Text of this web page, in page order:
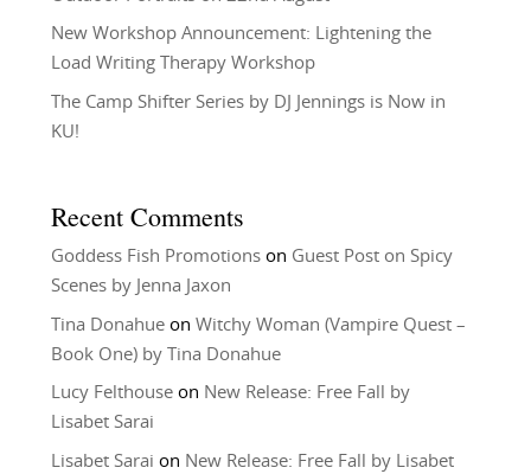
New Workshop Announcement: Lightening the
Load Writing Therapy Workshop
The Camp Shifter Series by DJ Jennings is Now in
KU!
Recent Comments
Goddess Fish Promotionson Guest Post on Spicy
Scenes by Jenna Jaxon
Tina Donahueon Witchy Woman (Vampire Quest –
Book One) by Tina Donahue
Lucy Felthouseon New Release: Free Fall by
Lisabet Sarai
Lisabet Sarai on New Release: Free Fall by Lisabet